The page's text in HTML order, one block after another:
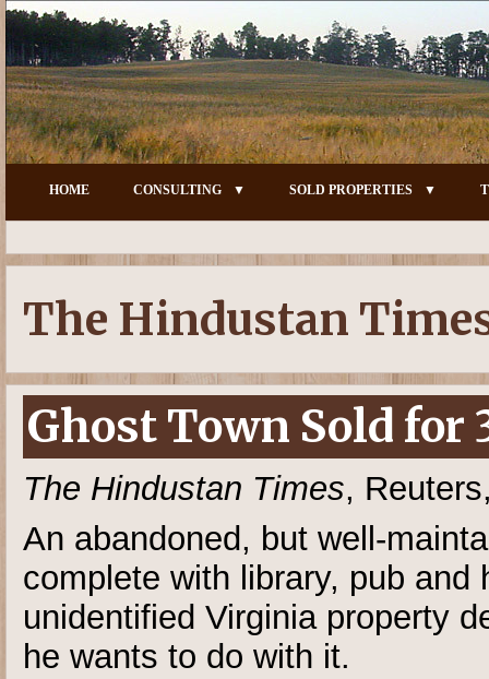
HOME CONSULTING SOLD PROPERTIES
The Hindustan
Ghost Town Sold
The Hindustan Times,
An abandoned, but well-
complete with library, pub
unidentified Virginia property
he wants to do with it.